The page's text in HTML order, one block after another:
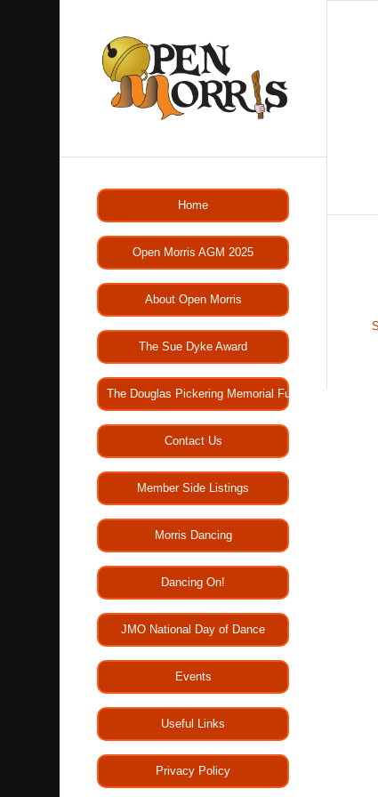
Home
Open Morris AGM 2025
About Open Morris
The Sue Dyke Award
The Douglas Pickering Memorial Fund
Contact Us
Member Side Listings
Morris Dancing
Dancing On!
JMO National Day of Dance
Events
Useful Links
Privacy Policy